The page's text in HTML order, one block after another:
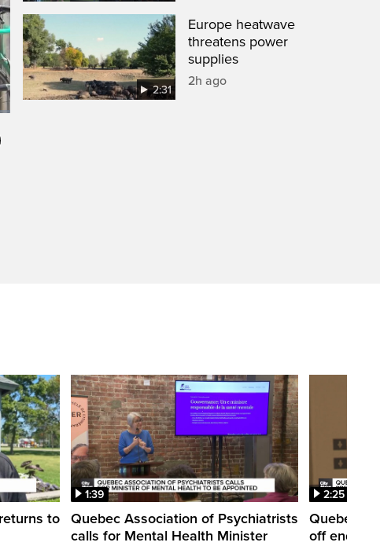
2:31
Europe heatwave
threatens power
supplies
2h ago
to
1:39
Quebec Association of Psychiatrists
calls for Mental Health Minister
2:25
Quebec's
off end of